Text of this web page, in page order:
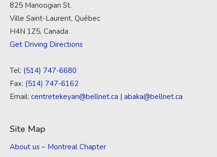
825 Manoogian St.
Ville Saint-Laurent, Québec
H4N 1Z5, Canada
Get Driving Directions
Tel: (514) 747-6680
Fax: (514) 747-6162
Email: centretekeyan@bellnet.ca | abaka@bellnet.ca
Site Map
About us – Montreal Chapter